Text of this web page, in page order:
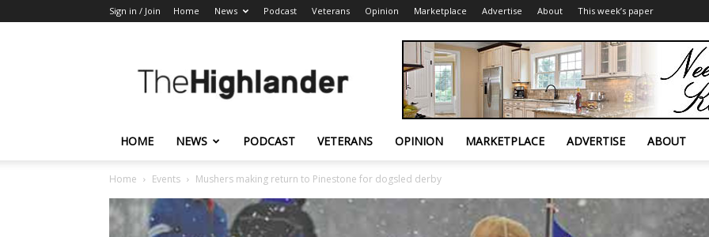
Sign in / Join Home News Podcast Veterans Opinion Marketplace Advertise About This week’s paper
Highlander
HOME NEWS PODCAST VETERANS OPINION MARKETPLACE ADVERTISE ABOUT
Home Events Mushers making return to Pinestone for dogsled derby